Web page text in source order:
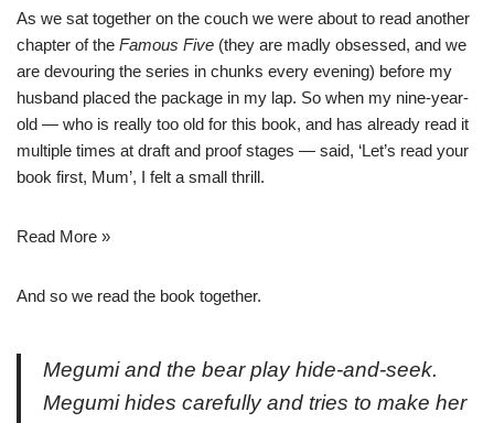
As we sat together on the couch we were about to read another
chapter of the Famous Five (they are madly obsessed, and we
are devouring the series in chunks every evening) before my
husband placed the package in my lap. So when my nine-year-
old — who is really too old for this book, and has already read it
multiple times at draft and proof stages — said, ‘Let’s read your
book first, Mum’, I felt a small thrill.
Read More »
And so we read the book together.
Megumi and the bear play hide-and-seek.
Megumi hides carefully and tries to make her